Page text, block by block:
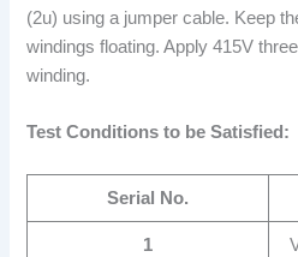
(2u) using a jumper cable. Keep
windings floating. Apply 415V
winding.
Test Conditions to be Satisfied:
Serial No.
1